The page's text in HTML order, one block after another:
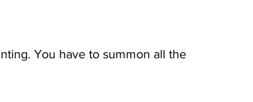
You have to summon all the